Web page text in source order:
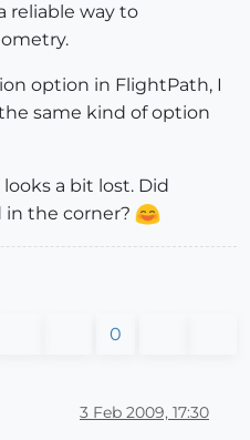
reliable way to
option in FlightPath, I
same kind of option
a bit lost. Did
the corner?
0
3 Feb 2009, 17:30